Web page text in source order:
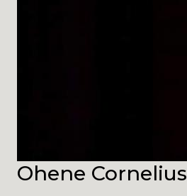
Ohene Cornelius